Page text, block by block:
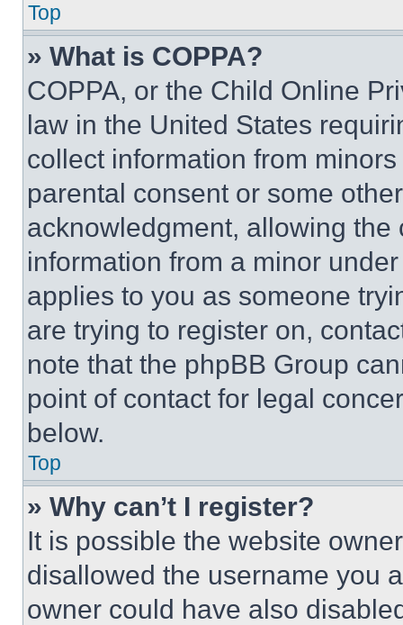
Top
» What is COPPA?
COPPA, or the Child Online
law in the United States
collect information from
parental consent or some
acknowledgment, allowing
information from a minor
applies to you as someone
are trying to register on,
note that the phpBB Group
point of contact for legal
below.
Top
» Why can’t I register?
It is possible the website
disallowed the username you
owner could have also